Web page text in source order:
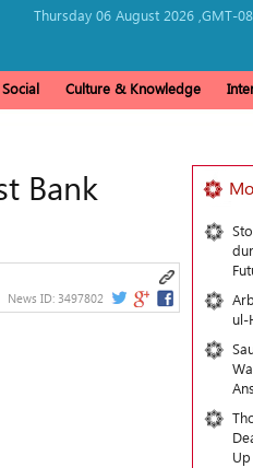
Thursday 06 August 2026 , GMT-
Social Culture & Knowledge
Bank
News ID: 3497802
ul-